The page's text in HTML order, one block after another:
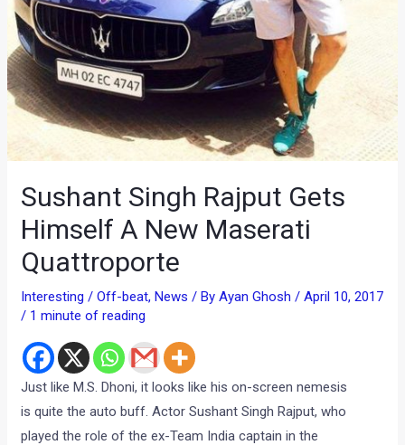
Sushant Singh Rajput Gets
Himself A New Maserati
Quattroporte
Interesting / Off-beat,News / ByAyan Ghosh /April 10, 2017
/ 1 minute of reading
Just like M.S. Dhoni, it looks like his on-screen nemesis
is quite the auto buff. Actor Sushant Singh Rajput, who
played the role of the ex-Team India captain in the